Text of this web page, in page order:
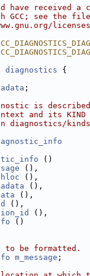
have received a
GCC; see the
diagnostics {
;
is described
and its
diagnostics/
()
(),
(),
(),
(),
(),
(),
()
to be formatted.
m_message ;